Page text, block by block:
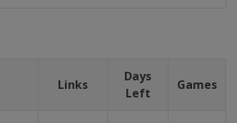
Links
Days
Left
Games